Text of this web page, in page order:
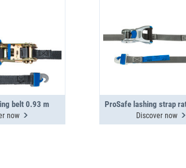
belt 0.93 m
now Discover now